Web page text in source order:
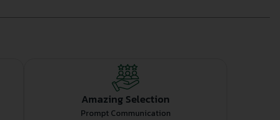
Amazing Selection
Prompt Communication